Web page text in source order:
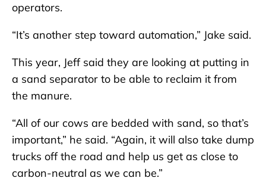
operators.
“It’s another step toward automation,” Jake said.
This year, Jeff said they are looking at putting in
a sand separator to be able to reclaim it from
the manure.
“All of our cows are bedded with sand, so that’s
important,” he said. “Again, it will also take dump
trucks off the road and help us get as close to
carbon-neutral as we can be.”